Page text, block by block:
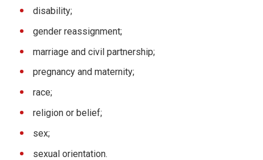
disability;
gender reassignment;
marriage and civil partnership;
pregnancy and maternity;
race;
religion or belief;
sex;
sexual orientation.